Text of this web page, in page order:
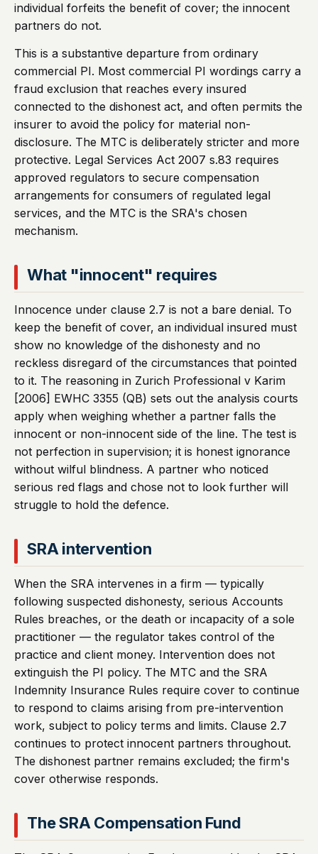
individual forfeits the benefit of cover; the innocent
partners do not.
This is a substantive departure from ordinary
commercial PI. Most commercial PI wordings carry a
fraud exclusion that reaches every insured
connected to the dishonest act, and often permits the
insurer to avoid the policy for material non-
disclosure. The MTC is deliberately stricter and more
protective. Legal Services Act 2007 s.83 requires
approved regulators to secure compensation
arrangements for consumers of regulated legal
services, and the MTC is the SRA's chosen
mechanism.
What "innocent" requires
Innocence under clause 2.7 is not a bare denial. To
keep the benefit of cover, an individual insured must
show no knowledge of the dishonesty and no
reckless disregard of the circumstances that pointed
to it. The reasoning in Zurich Professional v Karim
[2006] EWHC 3355 (QB) sets out the analysis courts
apply when weighing whether a partner falls the
innocent or non-innocent side of the line. The test is
not perfection in supervision; it is honest ignorance
without wilful blindness. A partner who noticed
serious red flags and chose not to look further will
struggle to hold the defence.
SRA intervention
When the SRA intervenes in a firm — typically
following suspected dishonesty, serious Accounts
Rules breaches, or the death or incapacity of a sole
practitioner — the regulator takes control of the
practice and client money. Intervention does not
extinguish the PI policy. The MTC and the SRA
Indemnity Insurance Rules require cover to continue
to respond to claims arising from pre-intervention
work, subject to policy terms and limits. Clause 2.7
continues to protect innocent partners throughout.
The dishonest partner remains excluded; the firm's
cover otherwise responds.
The SRA Compensation Fund